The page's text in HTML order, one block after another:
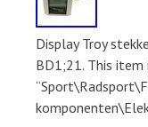
Display Troy
BD1;21. This